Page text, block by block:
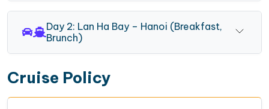
Day 2: Lan Ha Bay – Hanoi (Breakfast,
Brunch)
Cruise Policy